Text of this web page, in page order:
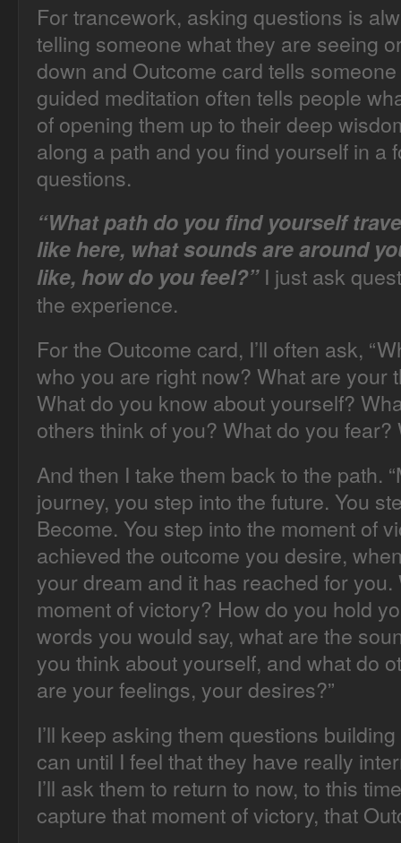
For trancework, asking questions is
telling someone what they are seeing
down and Outcome card tells
guided meditation often tells people
of opening them up to their deep
along a path and you find yourself in a
questions.
“What path do you find yourself
like here, what sounds are around
like, how do you feel?” I just ask
the experience.
For the Outcome card, I’ll often ask,
who you are right now? What are your
What do you know about yourself?
others think of you? What do you fear?
And then I take them back to the path.
journey, you step into the future. You
Become. You step into the moment of
achieved the outcome you desire,
your dream and it has reached for
moment of victory? How do you hold
words you would say, what are the
you think about yourself, and what do
are your feelings, your desires?”
I’ll keep asking them questions
can until I feel that they have really
I’ll ask them to return to now, to this
capture that moment of victory, that